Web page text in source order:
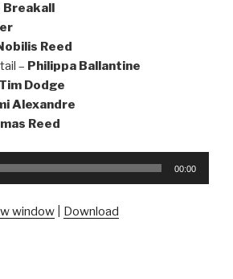
Breakall
Reed
– Philippa Ballantine
Tim Dodge
Alexandre
Reed
00:00
window
Download